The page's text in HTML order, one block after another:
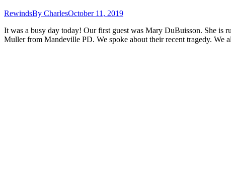
RewindsBy CharlesOctober 11, 2019
It was a busy day today! Our first guest was Mary DuBuisson. She is
Muller from Mandeville PD. We spoke about their recent tragedy.